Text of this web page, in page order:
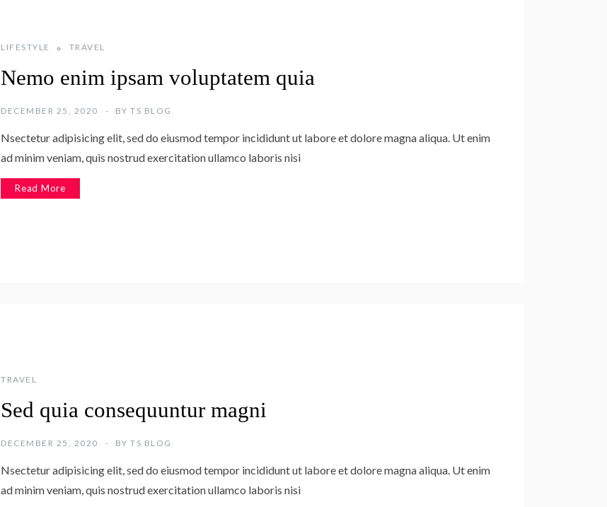
LIFESTYLE TRAVEL
Nemo enim ipsam voluptatem quia
DECEMBER 25, 2020 BY TS BLOG
Nsectetur adipisicing elit, sed do eiusmod tempor incididunt ut labore et dolore magna aliqua. Ut enim
ad minim veniam, quis nostrud exercitation ullamco laboris nisi
Read More
TRAVEL
Sed quia consequuntur magni
DECEMBER 25, 2020 BY TS BLOG
Nsectetur adipisicing elit, sed do eiusmod tempor incididunt ut labore et dolore magna aliqua. Ut enim
ad minim veniam, quis nostrud exercitation ullamco laboris nisi